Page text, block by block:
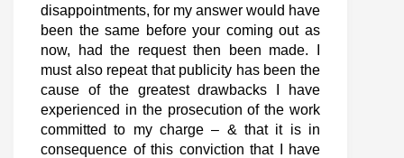
disappointments, for my answer would have
been the same before your coming out as
now, had the request then been made. I
must also repeat that publicity has been the
cause of the greatest drawbacks I have
experienced in the prosecution of the work
committed to my charge – & that it is in
consequence of this conviction that I have